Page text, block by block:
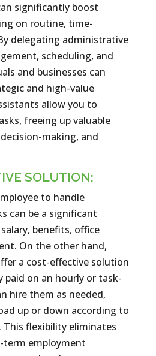
significantly boost
on routine, time-
delegating administrative
scheduling, and
and businesses can
and high-value
allow you to
freeing up valuable
making, and
SOLUTION:
to handle
can be a significant
benefits, office
On the other hand,
a cost-effective solution
paid on an hourly or task-
hire them as needed,
up or down according to
flexibility eliminates
employment